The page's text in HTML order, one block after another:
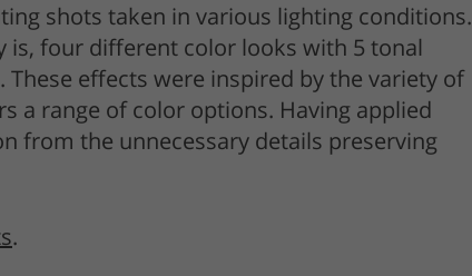
shots taken in various lighting conditions.
four different color looks with 5 tonal
effects were inspired by the variety of
a range of color options. Having applied
from the unnecessary details preserving
.